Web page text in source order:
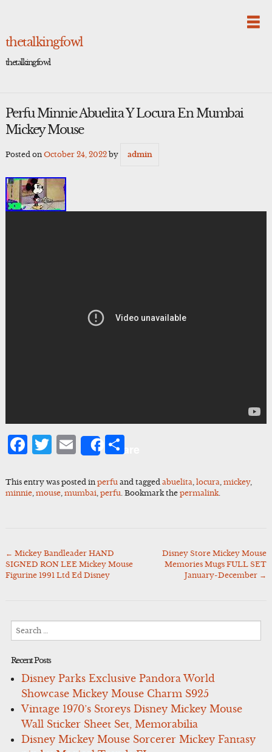
thetalkingfowl
thetalkingfowl
Perfu Minnie Abuelita Y Locura En Mumbai
Mickey Mouse
Posted on October 24, 2022by admin
Facebook
Twitter
Email
ShareShare
This entry was posted in perfu and tagged abuelita locura mickey,
minnie, mouse, mumbai perfu . Bookmark the permalink.
Post
navigation
← Mickey Bandleader HAND
SIGNED RON LEE Mickey Mouse
Figurine 1991 Ltd Ed Disney
Disney Store Mickey Mouse
Memories Mugs FULL SET
January-December →
Recent Posts
Disney Parks Exclusive Pandora World
Showcase Mickey Mouse Charm S925
Vintage 1970’s Storeys Disney Mickey Mouse
Wall Sticker Sheet Set, Memorabilia
Disney Mickey Mouse Sorcerer Mickey Fantasy